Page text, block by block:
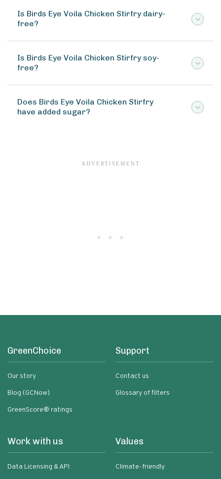
Is Birds Eye Voila Chicken Stirfry dairy-
free?
Is Birds Eye Voila Chicken Stirfry soy-
free?
Does Birds Eye Voila Chicken Stirfry
have added sugar?
GreenChoice
Our story
Blog (GCNow)
GreenScore® ratings
Support
Contact us
Glossary of filters
Work with us
Data Licensing & API
Values
Climate-friendly